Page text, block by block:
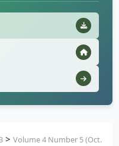
>Volume 4 Number 5 (Oct.